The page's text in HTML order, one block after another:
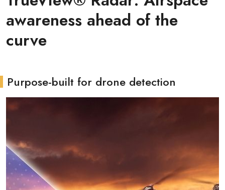
awareness ahead of the
curve
Purpose-built for drone detection